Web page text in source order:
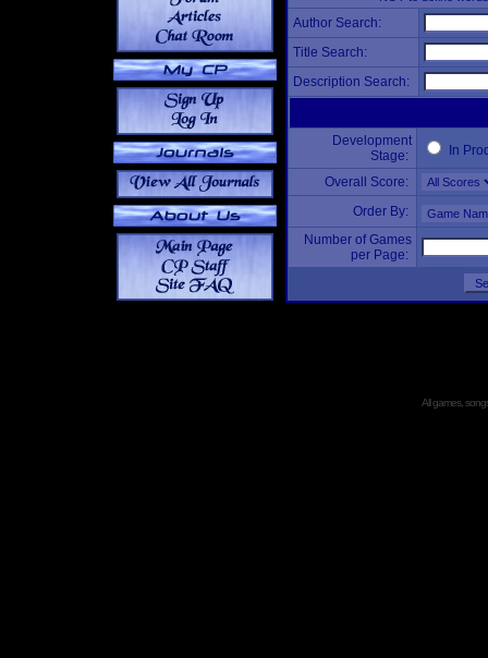
Author Search:
Title Search:
Description Search:
Development
Stage:
In
Overall Score:
Order By:
Number of Games
per Page:
All games,